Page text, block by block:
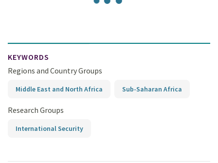
KEYWORDS
Regions and Country Groups
Middle East and North Africa Sub-Saharan Africa
Research Groups
International Security